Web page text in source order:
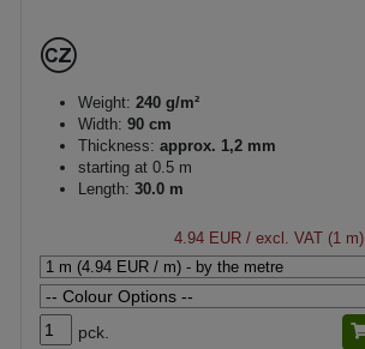
Weight: 240 g/m²
Width: 90 cm
Thickness: approx. 1,2 mm
starting at 0.5 m
Length: 30.0 m
4.94 EUR / excl. VAT (1 m)
pck.